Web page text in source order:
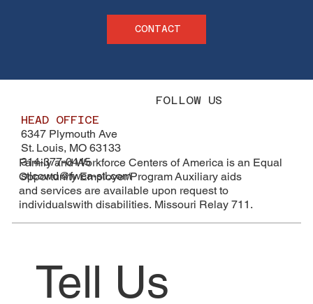
CONTACT
HEAD OFFICE
6347 Plymouth Ave
St. Louis, MO 63133
314-377-0445
stlcowd@fwca-stl.com
FOLLOW US
Family and Workforce Centers of America is an Equal
Opportunity Employer/Program Auxiliary aids
and services are available upon request to
individualswith disabilities. Missouri Relay 711.
Tell Us